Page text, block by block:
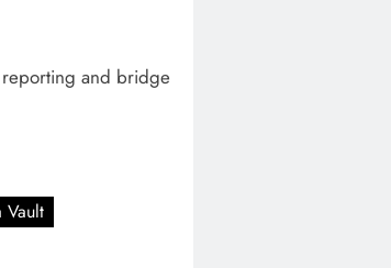
and bridge
Vault